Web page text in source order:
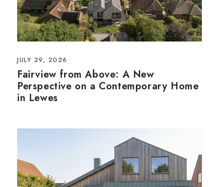
JULY 29, 2026
Fairview from Above: A New
Perspective on a Contemporary Home
in Lewes